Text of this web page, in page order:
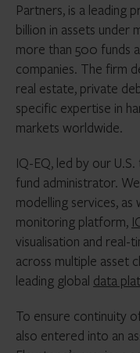
Partners, is a leading
billion in assets under
more than 500 funds
companies. The firm
real estate, private
specific expertise in
markets worldwide.
IQ-EQ, led by our
fund administrator.
modelling services,
monitoring platform,
visualisation and
across multiple asset
leading global data
To ensure continuity
also entered into an